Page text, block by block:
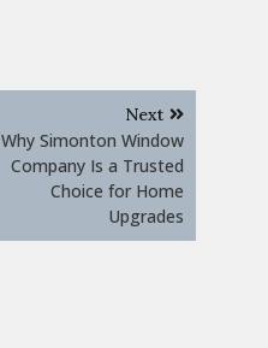
Next
Why Simonton Window
Company Is a Trusted
Choice for Home
Upgrades